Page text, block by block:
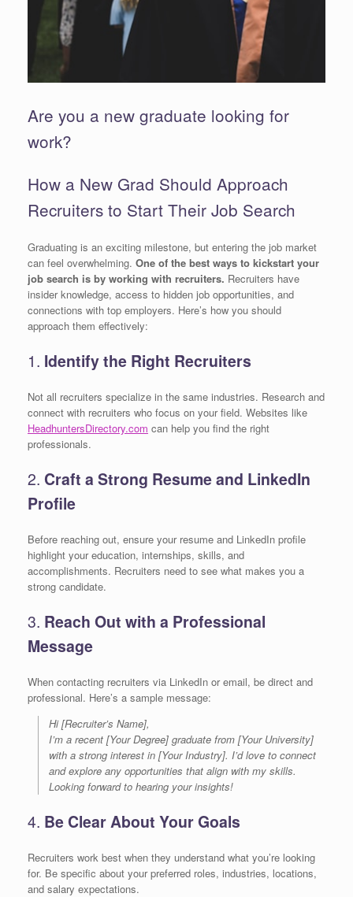
Are you a new graduate looking for
work?
How a New Grad Should Approach
Recruiters to Start Their Job Search
Graduating is an exciting milestone, but entering the job market
can feel overwhelming. One of the best ways to kickstart your
job search is by working with recruiters. Recruiters have
insider knowledge, access to hidden job opportunities, and
connections with top employers. Here’s how you should
approach them effectively:
1. Identify the Right Recruiters
Not all recruiters specialize in the same industries. Research and
connect with recruiters who focus on your field. Websites like
HeadhuntersDirectory.com can help you find the right
professionals.
2. Craft a Strong Resume and LinkedIn
Profile
Before reaching out, ensure your resume and LinkedIn profile
highlight your education, internships, skills, and
accomplishments. Recruiters need to see what makes you a
strong candidate.
3. Reach Out with a Professional
Message
When contacting recruiters via LinkedIn or email, be direct and
professional. Here’s a sample message:
Hi [Recruiter’s Name],
I’m a recent [Your Degree] graduate from [Your University]
with a strong interest in [Your Industry]. I’d love to connect
and explore any opportunities that align with my skills.
Looking forward to hearing your insights!
4. Be Clear About Your Goals
Recruiters work best when they understand what you’re looking
for. Be specific about your preferred roles, industries, locations,
and salary expectations.